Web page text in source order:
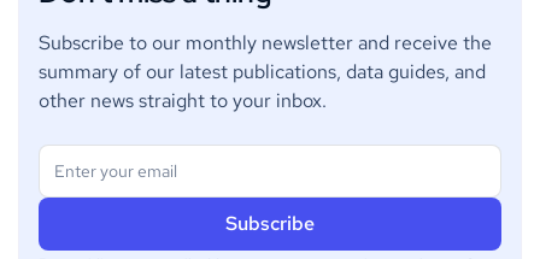
Subscribe to our monthly newsletter and receive the
summary of our latest publications, data guides, and
other news straight to your inbox.